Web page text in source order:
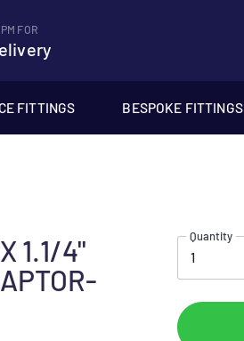
FOR
FITTINGS BESPOKE FITTINGS
1.1/4"
Quantity